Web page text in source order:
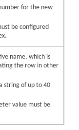
for the new
be configured
name, which is
the row in other
string of up to 40
value must be